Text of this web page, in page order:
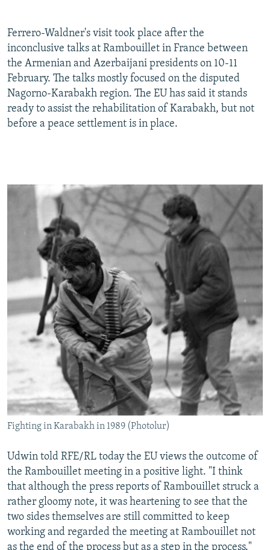
Ferrero-Waldner's visit took place after the
inconclusive talks at Rambouillet in France between
the Armenian and Azerbaijani presidents on 10-11
February. The talks mostly focused on the disputed
Nagorno-Karabakh region. The EU has said it stands
ready to assist the rehabilitation of Karabakh, but not
before a peace settlement is in place.
Fighting in Karabakh in 1989 (Photolur)
Udwin told RFE/RL today the EU views the outcome of
the Rambouillet meeting in a positive light. "I think
that although the press reports of Rambouillet struck a
rather gloomy note, it was heartening to see that the
two sides themselves are still committed to keep
working and regarded the meeting at Rambouillet not
as the end of the process but as a step in the process."